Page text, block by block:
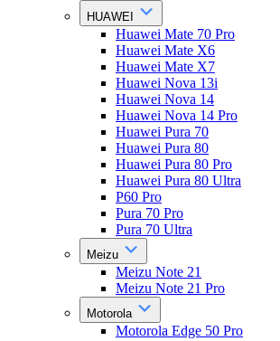
HUAWEI
Huawei Mate 70 Pro
Huawei Mate X6
Huawei Mate X7
Huawei Nova 13i
Huawei Nova 14
Huawei Nova 14 Pro
Huawei Pura 70
Huawei Pura 80
Huawei Pura 80 Pro
Huawei Pura 80 Ultra
P60 Pro
Pura 70 Pro
Pura 70 Ultra
Meizu
Meizu Note 21
Meizu Note 21 Pro
Motorola
Motorola Edge 50 Pro